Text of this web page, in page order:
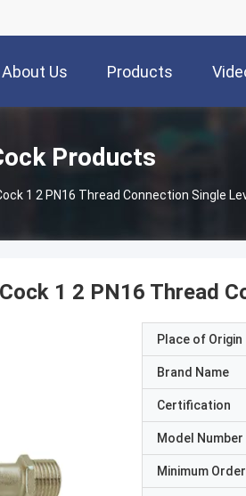
About Us Products
Products
1 2 PN16 Thread Connection Single
1 2 PN16 Thread
Place of Origin
Brand Name
Certification
Model Number
Minimum